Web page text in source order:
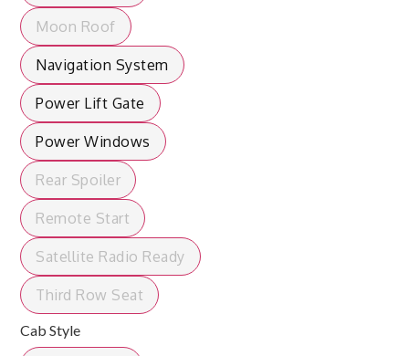
Moon Roof
Navigation System
Power Lift Gate
Power Windows
Rear Spoiler
Remote Start
Satellite Radio Ready
Third Row Seat
Cab Style